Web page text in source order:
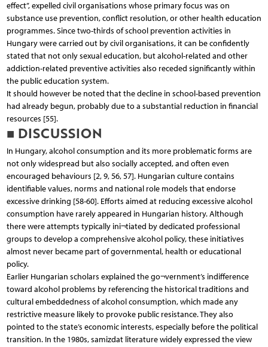
effect”, expelled civil organisations whose primary focus was on
substance use prevention, conflict resolution, or other health education
programmes. Since two-thirds of school prevention activities in
Hungary were carried out by civil organisations, it can be confidently
stated that not only sexual education, but alcohol-related and other
addiction-related preventive activities also receded significantly within
the public education system.
It should however be noted that the decline in school-based prevention
had already begun, probably due to a substantial reduction in financial
resources [55].
■ DISCUSSION
In Hungary, alcohol consumption and its more problematic forms are
not only widespread but also socially accepted, and often even
encouraged behaviours [2, 9, 56, 57]. Hungarian culture contains
identifiable values, norms and national role models that endorse
excessive drinking [58-60]. Efforts aimed at reducing excessive alcohol
consumption have rarely appeared in Hungarian history. Although
there were attempts typically ini¬tiated by dedicated professional
groups to develop a comprehensive alcohol policy, these initiatives
almost never became part of governmental, health or educational
policy.
Earlier Hungarian scholars explained the go¬vernment’s indifference
toward alcohol problems by referencing the historical traditions and
cultural embeddedness of alcohol consumption, which made any
restrictive measure likely to provoke public resistance. They also
pointed to the state’s economic interests, especially before the political
transition. In the 1980s, samizdat literature widely expressed the view